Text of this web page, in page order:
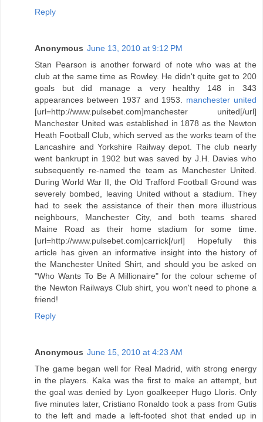
Reply
Anonymous June 13, 2010 at 9:12 PM
Stan Pearson is another forward of note who was at the
club at the same time as Rowley. He didn't quite get to 200
goals but did manage a very healthy 148 in 343
appearances between 1937 and 1953. manchester united
[url=http://www.pulsebet.com]manchester united[/url]
Manchester United was established in 1878 as the Newton
Heath Football Club, which served as the works team of the
Lancashire and Yorkshire Railway depot. The club nearly
went bankrupt in 1902 but was saved by J.H. Davies who
subsequently re-named the team as Manchester United.
During World War II, the Old Trafford Football Ground was
severely bombed, leaving United without a stadium. They
had to seek the assistance of their then more illustrious
neighbours, Manchester City, and both teams shared
Maine Road as their home stadium for some time.
[url=http://www.pulsebet.com]carrick[/url] Hopefully this
article has given an informative insight into the history of
the Manchester United Shirt, and should you be asked on
"Who Wants To Be A Millionaire" for the colour scheme of
the Newton Railways Club shirt, you won't need to phone a
friend!
Reply
Anonymous June 15, 2010 at 4:23 AM
The game began well for Real Madrid, with strong energy
in the players. Kaka was the first to make an attempt, but
the goal was denied by Lyon goalkeeper Hugo Lloris. Only
five minutes later, Cristiano Ronaldo took a pass from Gutis
to the left and made a left-footed shot that ended up in